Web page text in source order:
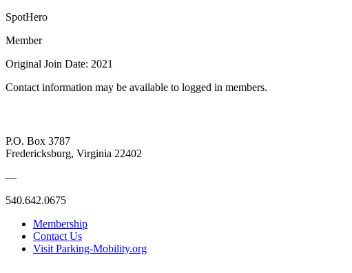
SpotHero
Member
Original Join Date: 2021
Contact information may be available to logged in members.
P.O. Box 3787
Fredericksburg, Virginia 22402
—
540.642.0675
Membership
Contact Us
Visit Parking-Mobility.org